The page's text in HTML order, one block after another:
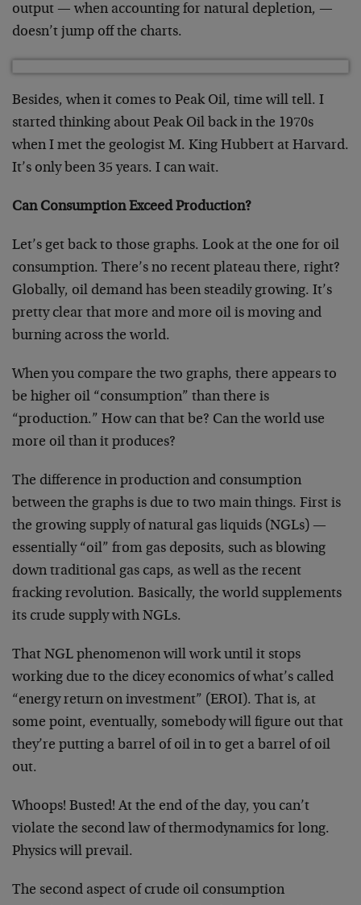
output — when accounting for natural depletion, —
doesn’t jump off the charts.
Besides, when it comes to Peak Oil, time will tell. I
started thinking about Peak Oil back in the 1970s
when I met the geologist M. King Hubbert at Harvard.
It’s only been 35 years. I can wait.
Can Consumption Exceed Production?
Let’s get back to those graphs. Look at the one for oil
consumption. There’s no recent plateau there, right?
Globally, oil demand has been steadily growing. It’s
pretty clear that more and more oil is moving and
burning across the world.
When you compare the two graphs, there appears to
be higher oil “consumption” than there is
“production.” How can that be? Can the world use
more oil than it produces?
The difference in production and consumption
between the graphs is due to two main things. First is
the growing supply of natural gas liquids (NGLs) —
essentially “oil” from gas deposits, such as blowing
down traditional gas caps, as well as the recent
fracking revolution. Basically, the world supplements
its crude supply with NGLs.
That NGL phenomenon will work until it stops
working due to the dicey economics of what’s called
“energy return on investment” (EROI). That is, at
some point, eventually, somebody will figure out that
they’re putting a barrel of oil in to get a barrel of oil
out.
Whoops! Busted! At the end of the day, you can’t
violate the second law of thermodynamics for long.
Physics will prevail.
The second aspect of crude oil consumption